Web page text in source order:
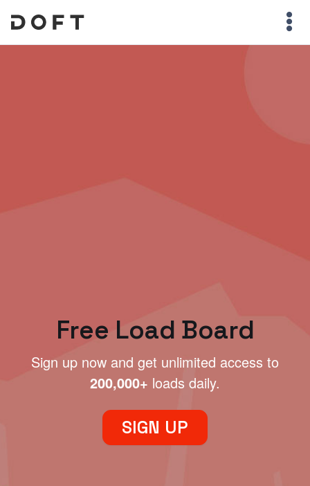
Free Load Board
Sign up now and get unlimited access to
200,000+ loads daily.
SIGN UP